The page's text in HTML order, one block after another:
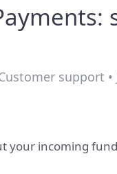
support •
your incoming